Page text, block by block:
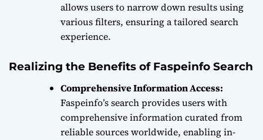
allows users to narrow down results using
various filters, ensuring a tailored search
experience.
Realizing the Benefits of Faspeinfo Search
Comprehensive Information Access:
Faspeinfo’s search provides users with
comprehensive information curated from
reliable sources worldwide, enabling in-